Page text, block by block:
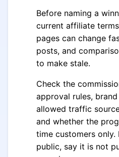
Before naming a
current affiliate
pages can change
posts, and
to make stale.
Check the
approval rules,
allowed traffic
and whether the
time customers only.
public, say it is not